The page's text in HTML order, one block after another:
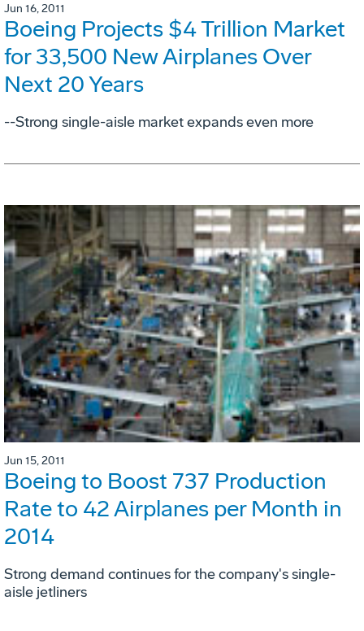
Jun 16, 2011
Boeing Projects $4 Trillion Market
for 33,500 New Airplanes Over
Next 20 Years
--Strong single-aisle market expands even more
Jun 15, 2011
Boeing to Boost 737 Production
Rate to 42 Airplanes per Month in
2014
Strong demand continues for the company's single-
aisle jetliners